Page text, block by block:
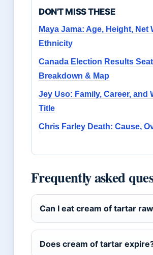
DON'T MISS THESE
Maya Jama: Age, Height,
Ethnicity
Canada Election Results
Breakdown & Map
Jey Uso: Family, Career, and
Title
Chris Farley Death: Cause,
Frequently asked
Can I eat cream of tartar
Does cream of tartar